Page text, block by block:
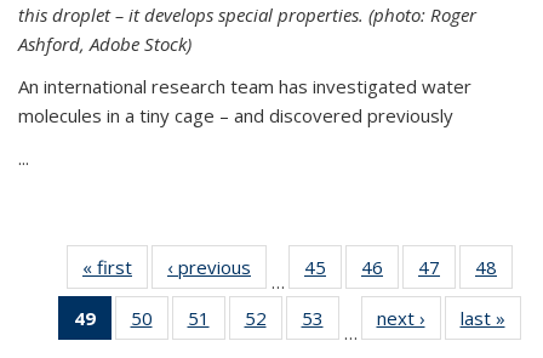
this droplet – it develops special properties. (photo: Roger
Ashford, Adobe Stock)
An international research team has investigated water
molecules in a tiny cage – and discovered previously
...
« first News‹ previous
…
45
135
46
135
News
47
135
News
48
135
49
of 135
News
50
135
51
135
52
135
53
135
…
next › Newslast »